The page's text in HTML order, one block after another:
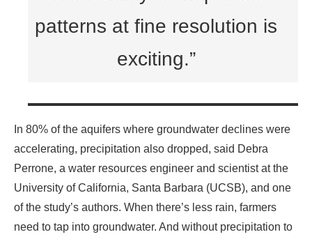
patterns at fine resolution is
exciting.”
In 80% of the aquifers where groundwater declines were
accelerating, precipitation also dropped, said Debra
Perrone, a water resources engineer and scientist at the
University of California, Santa Barbara (UCSB), and one
of the study’s authors. When there’s less rain, farmers
need to tap into groundwater. And without precipitation to